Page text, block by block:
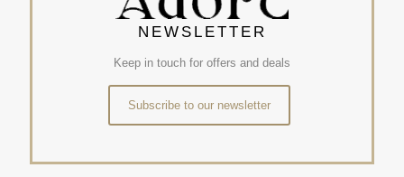
NEWSLETTER
Keep in touch for offers and deals
Subscribe to our newsletter